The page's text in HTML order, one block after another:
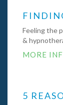
Feeling the
&
MORE
5